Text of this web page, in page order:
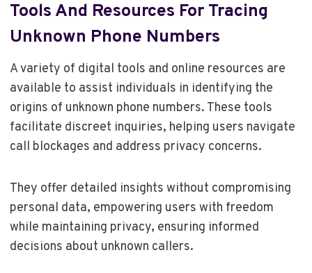
Tools And Resources For Tracing
Unknown Phone Numbers
A variety of digital tools and online resources are
available to assist individuals in identifying the
origins of unknown phone numbers. These tools
facilitate discreet inquiries, helping users navigate
call blockages and address privacy concerns.
They offer detailed insights without compromising
personal data, empowering users with freedom
while maintaining privacy, ensuring informed
decisions about unknown callers.